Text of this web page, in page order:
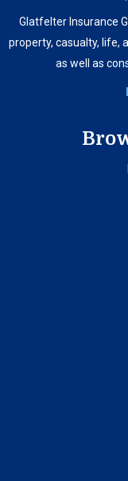
Glatfelter Insurance
property, casualty, life,
as well as